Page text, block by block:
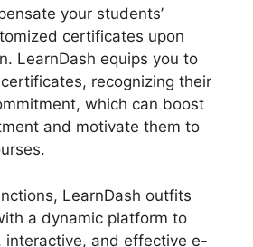
your students’
certificates upon
LearnDash equips you to
recognizing their
which can boost
and motivate them to
LearnDash outfits
a dynamic platform to
interactive, and effective e-